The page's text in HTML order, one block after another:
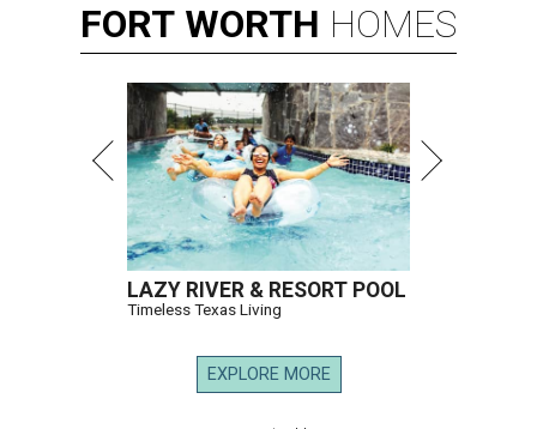
FORT WORTH HOMES
LAZY RIVER & RESORT POOL
Timeless Texas Living
EXPLORE MORE